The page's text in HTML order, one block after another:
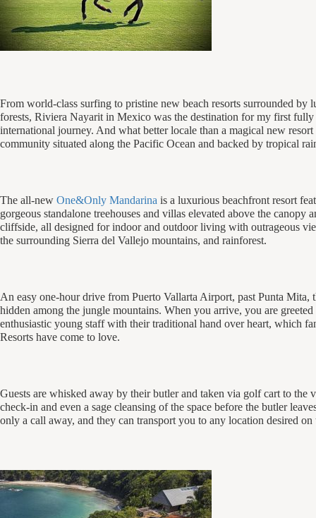
From world-class surfing to pristine new beach resorts surrounded by
forests, Riviera Nayarit in Mexico was the destination for my first fully
international journey. And what better locale than a magical new resort
community situated along the Pacific Ocean and backed by tropical
The all-new One&Only Mandarina is a luxurious beachfront resort
gorgeous standalone treehouses and villas elevated above the canopy
cliffside, all designed for indoor and outdoor living with outrageous
the surrounding Sierra del Vallejo mountains, and rainforest.
An easy one-hour drive from Puerto Vallarta Airport, past Punta Mita,
hidden among the jungle mountains. When you arrive, you are greeted
enthusiastic young staff with their traditional hand over heart, which
Resorts have come to love.
Guests are whisked away by their butler and taken via golf cart to the
check-in and even a sage cleansing of the space before the butler
only a call away, and they can transport you to any location desired on